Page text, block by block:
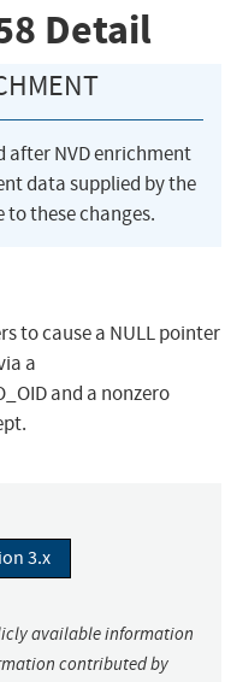
Detail
after NVD enrichment
data supplied by the
to these changes.
to cause a NULL pointer
a
and a nonzero
3.x
available information
contributed by